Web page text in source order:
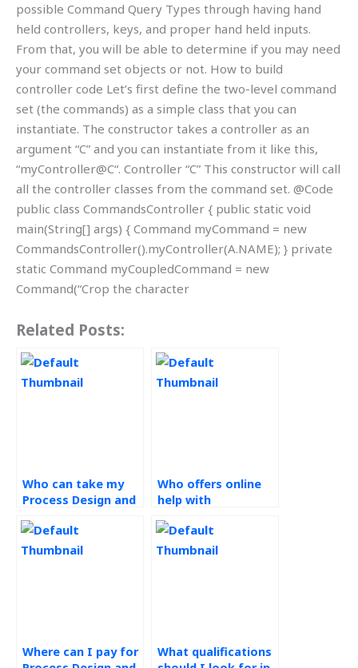
possible Command Query Types through having hand
held controllers, keys, and proper hand held inputs.
From that, you will be able to determine if you may need
your command set objects or not. How to build
controller code Let’s first define the two-level command
set (the commands) as a simple class that you can
instantiate. The constructor takes a controller as an
argument “C” and you can instantiate from it like this,
“myController@C“. Controller “C” This constructor will call
all the controller classes from the command set. @Code
public class CommandsController { public static void
main(String[] args) { Command myCommand = new
CommandsController().myController(A.NAME); } private
static Command myCoupledCommand = new
Command(“Crop the character
Related Posts:
Who can take my
Process Design and
me?
Who offers online
help with
Management
assignments?
Where can I pay for
What qualifications